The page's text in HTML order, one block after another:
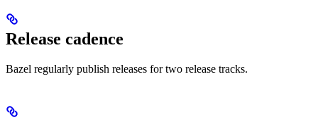
Release cadence
Bazel regularly publish releases for two release tracks.